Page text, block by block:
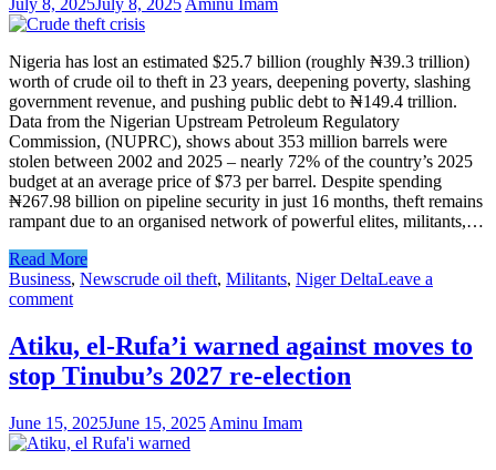
July 8, 2025July 8, 2025Aminu Imam
Nigeria has lost an estimated $25.7 billion (roughly ₦39.3 trillion)
worth of crude oil to theft in 23 years, deepening poverty, slashing
government revenue, and pushing public debt to ₦149.4 trillion.
Data from the Nigerian Upstream Petroleum Regulatory
Commission, (NUPRC), shows about 353 million barrels were
stolen between 2002 and 2025 – nearly 72% of the country’s 2025
budget at an average price of $73 per barrel. Despite spending
₦267.98 billion on pipeline security in just 16 months, theft remains
rampant due to an organised network of powerful elites, militants,…
Read More
Business, Newscrude oil theft, Militants, Niger DeltaLeave a
comment
Atiku, el-Rufa’i warned against moves to
stop Tinubu’s 2027 re-election
June 15, 2025June 15, 2025 Aminu Imam